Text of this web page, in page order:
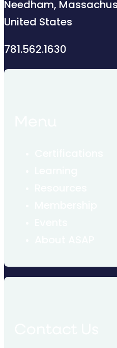
Needham,
United States
781.562.1630